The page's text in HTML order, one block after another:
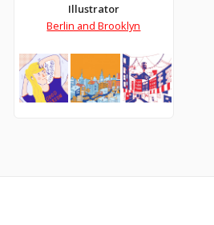
Illustrator
Berlin and Brooklyn